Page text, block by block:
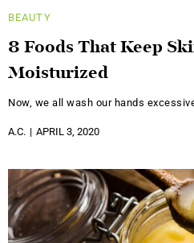
BEAUTY
8 Foods That Keep
Moisturized
Now, we all wash our hands
A.C. APRIL 3, 2020